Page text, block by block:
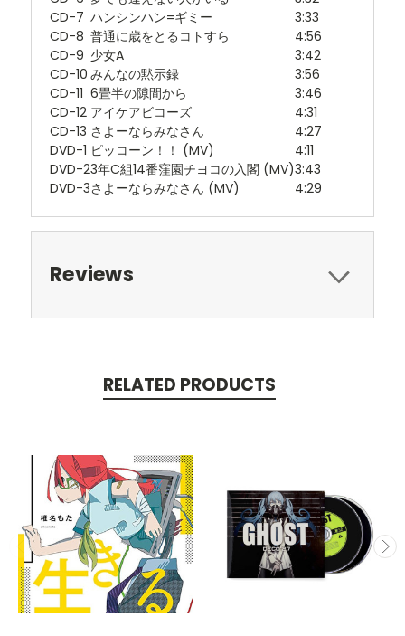
CD-7 ハンシンハン=ギミー
3:33
CD-8 普通に歳をとるコトすら
4:56
CD-9 少女A
3:42
CD-10 みんなの黙示録
3:56
CD-11 6畳半の隙間から
3:46
CD-12 アイケアビコーズ
4:31
CD-13 さよーならみなさん
4:27
DVD-1 ピッコーン！！ (MV)
4:11
DVD-23年C組14番窪園チヨコの入閣 (MV)3:43
DVD-3さよーならみなさん (MV) 4:29
Reviews
RELATED PRODUCTS